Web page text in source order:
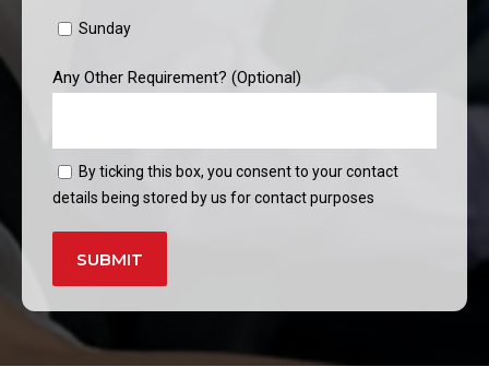
Sunday
Any Other Requirement? (Optional)
By ticking this box, you consent to your contact
details being stored by us for contact purposes